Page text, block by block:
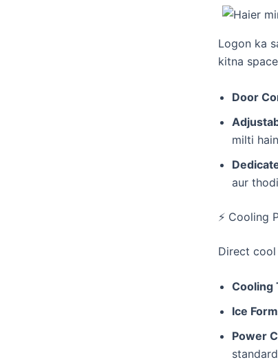
​Logon ka
kitna
Door
milti
aur
​⚡ Cooling
​Direct
Cooling
Ice
Power